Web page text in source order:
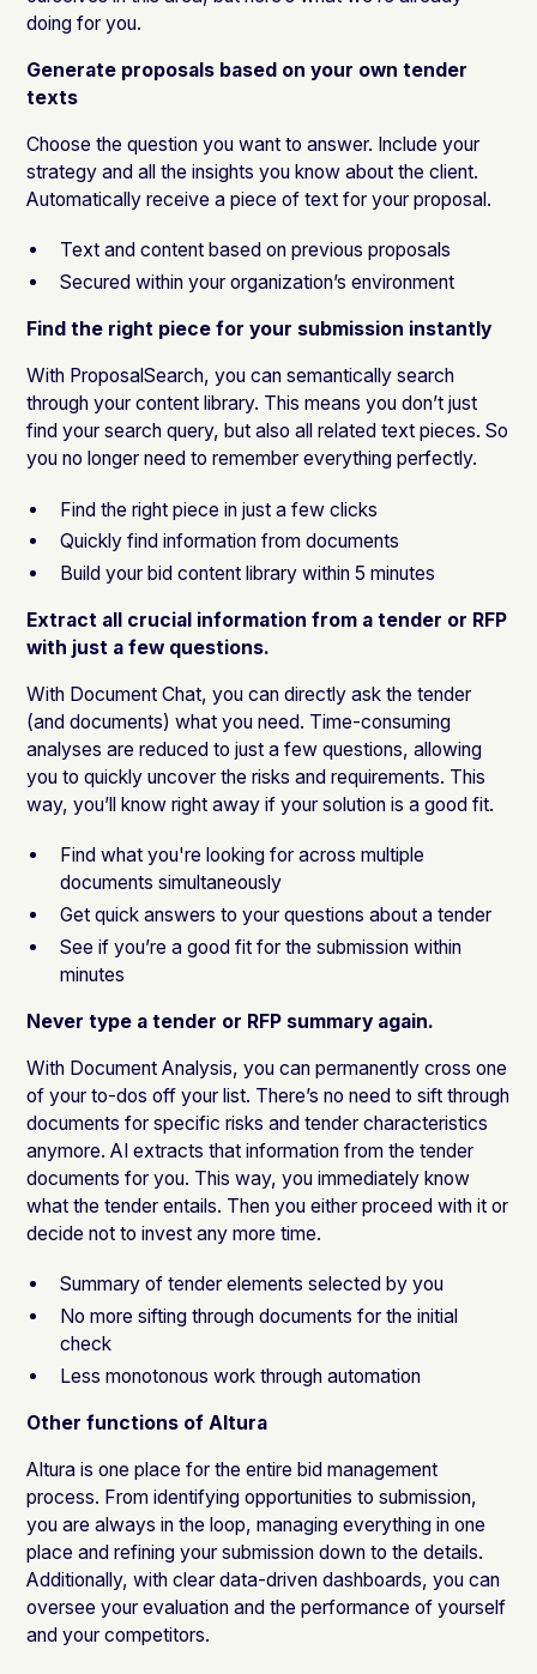
doing for you.
Generate proposals based on your own tender
texts
Choose the question you want to answer. Include your
strategy and all the insights you know about the client.
Automatically receive a piece of text for your proposal.
Text and content based on previous proposals
Secured within your organization’s environment
Find the right piece for your submission instantly
With ProposalSearch, you can semantically search
through your content library. This means you don’t just
find your search query, but also all related text pieces. So
you no longer need to remember everything perfectly.
Find the right piece in just a few clicks
Quickly find information from documents
Build your bid content library within 5 minutes
Extract all crucial information from a tender or RFP
with just a few questions.
With Document Chat, you can directly ask the tender
(and documents) what you need. Time-consuming
analyses are reduced to just a few questions, allowing
you to quickly uncover the risks and requirements. This
way, you’ll know right away if your solution is a good fit.
Find what you're looking for across multiple
documents simultaneously
Get quick answers to your questions about a tender
See if you’re a good fit for the submission within
minutes
Never type a tender or RFP summary again.
With Document Analysis, you can permanently cross one
of your to-dos off your list. There’s no need to sift through
documents for specific risks and tender characteristics
anymore. AI extracts that information from the tender
documents for you. This way, you immediately know
what the tender entails. Then you either proceed with it or
decide not to invest any more time.
Summary of tender elements selected by you
No more sifting through documents for the initial
check
Less monotonous work through automation
Other functions of Altura
Altura is one place for the entire bid management
process. From identifying opportunities to submission,
you are always in the loop, managing everything in one
place and refining your submission down to the details.
Additionally, with clear data-driven dashboards, you can
oversee your evaluation and the performance of yourself
and your competitors.